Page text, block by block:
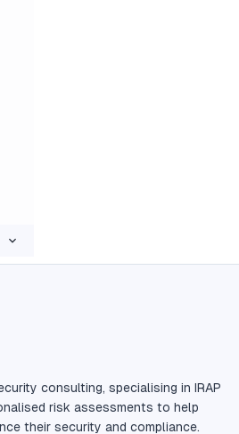
consulting, specialising in IRAP
risk assessments to help
their security and compliance.